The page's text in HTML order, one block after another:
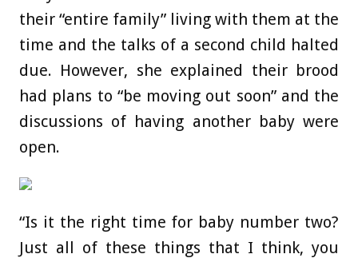
their “entire family” living with them at the
time and the talks of a second child halted
due. However, she explained their brood
had plans to “be moving out soon” and the
discussions of having another baby were
open.
“Is it the right time for baby number two?
Just all of these things that I think, you